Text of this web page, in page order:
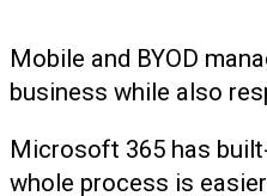
Mobile and BYOD
business while also
Microsoft 365 has
whole process is